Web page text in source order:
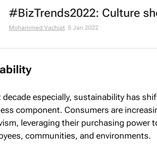
#BizTrends2022: Culture
Mohammed Vachiat 5 Jan 2022
decade especially, sustainability has
component. Consumers are
leveraging their purchasing power
communities, and environments.